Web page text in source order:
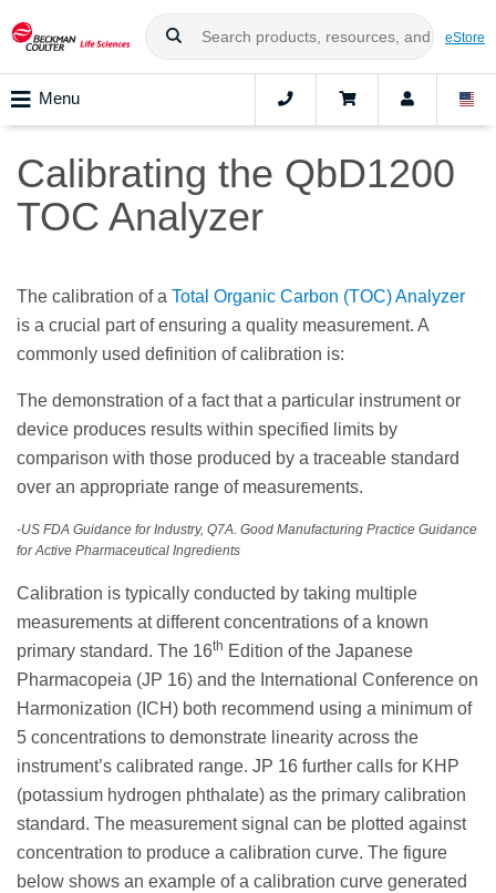
eStore
Menu
Calibrating the QbD1200
TOC Analyzer
The calibration of a Total Organic Carbon (TOC) Analyzer
is a crucial part of ensuring a quality measurement. A
commonly used definition of calibration is:
The demonstration of a fact that a particular instrument or
device produces results within specified limits by
comparison with those produced by a traceable standard
over an appropriate range of measurements.
-US FDA Guidance for Industry, Q7A. Good Manufacturing Practice Guidance
for Active Pharmaceutical Ingredients
Calibration is typically conducted by taking multiple
measurements at different concentrations of a known
primary standard. The 16th Edition of the Japanese
Pharmacopeia (JP 16) and the International Conference on
Harmonization (ICH) both recommend using a minimum of
5 concentrations to demonstrate linearity across the
instrument’s calibrated range. JP 16 further calls for KHP
(potassium hydrogen phthalate) as the primary calibration
standard. The measurement signal can be plotted against
concentration to produce a calibration curve. The figure
below shows an example of a calibration curve generated